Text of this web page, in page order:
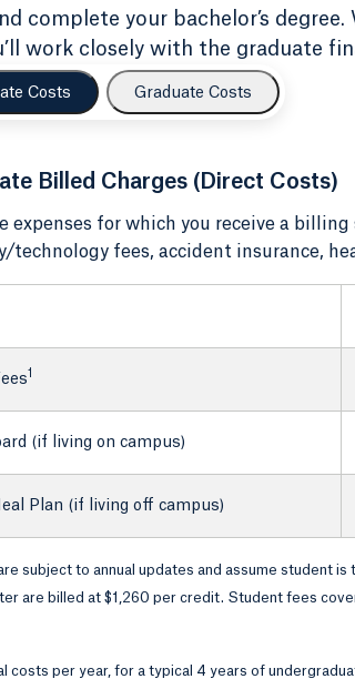
complete your bachelor’s
work closely with the graduate
Costs Graduate Costs
Billed Charges (Direct Costs)
expenses for which you receive a
technology fees, accident insurance,
1
(if living on campus)
Plan (if living off campus)
subject to annual updates and assume student
are billed at $1,260 per credit. Student fees
costs per year, for a typical 4 years of